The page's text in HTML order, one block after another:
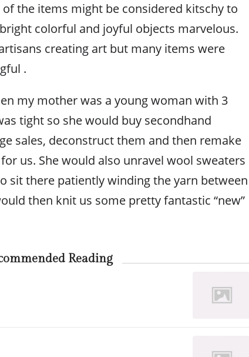
of the items might be considered kitschy to
colorful and joyful objects marvelous.
creating art but many items were
.
my mother was a young woman with 3
tight so she would buy secondhand
sales, deconstruct them and then remake
us. She would also unravel wool sweaters
sit there patiently winding the yarn between
then knit us some pretty fantastic “new”
Reading